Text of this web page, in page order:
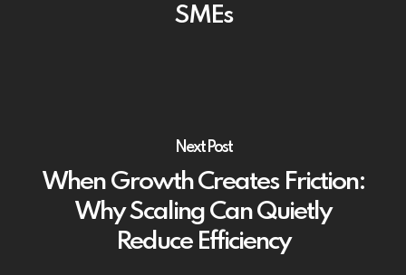
SMEs
Next Post
When Growth Creates Friction:
Why Scaling Can Quietly
Reduce Efficiency